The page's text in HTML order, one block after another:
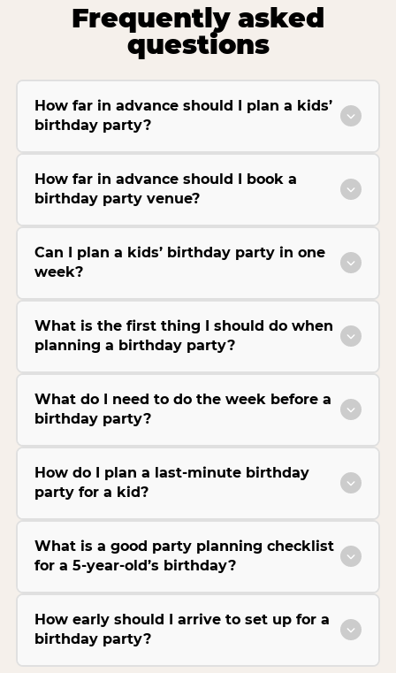
Frequently asked
questions
How far in advance should I plan a kids’
birthday party?
How far in advance should I book a
birthday party venue?
Can I plan a kids’ birthday party in one
week?
What is the first thing I should do when
planning a birthday party?
What do I need to do the week before a
birthday party?
How do I plan a last-minute birthday
party for a kid?
What is a good party planning checklist
for a 5-year-old’s birthday?
How early should I arrive to set up for a
birthday party?